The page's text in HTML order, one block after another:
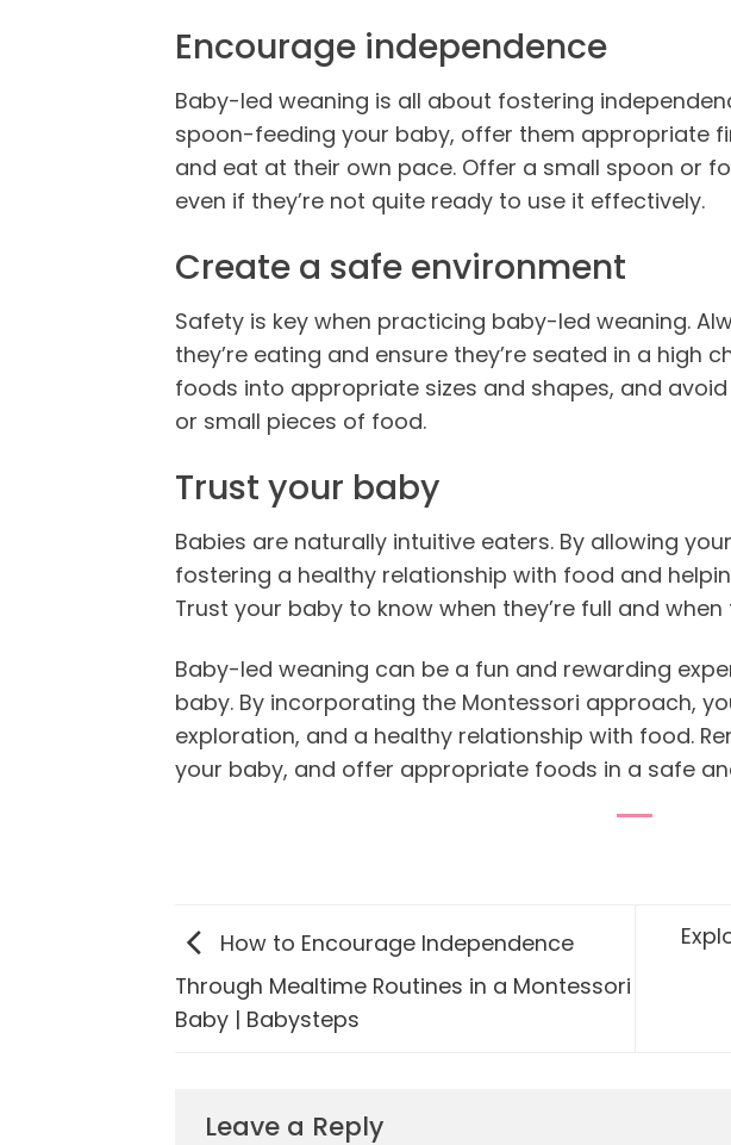
Encourage independence
Baby-led weaning is all about fostering
spoon-feeding your baby, offer them appropriate
and eat at their own pace. Offer a small spoon or
even if they’re not quite ready to use it effectively.
Create a safe environment
Safety is key when practicing baby-led weaning.
they’re eating and ensure they’re seated in a high
foods into appropriate sizes and shapes, and
or small pieces of food.
Trust your baby
Babies are naturally intuitive eaters. By allowing
fostering a healthy relationship with food and
Trust your baby to know when they’re full and when
Baby-led weaning can be a fun and rewarding
baby. By incorporating the Montessori approach,
exploration, and a healthy relationship with food.
your baby, and offer appropriate foods in a safe
How to Encourage Independence
Through Mealtime Routines in a Montessori
Baby | Babysteps
Leave a Reply